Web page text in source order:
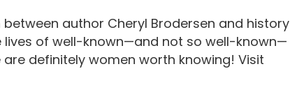
author Cheryl Brodersen and history
of well-known—and not so well-known—
definitely women worth knowing! Visit